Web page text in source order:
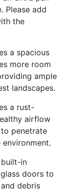
Please add
the
a spacious
more room
ample
landscapes.
a rust-
airflow
penetrate
built-in
doors to
debris